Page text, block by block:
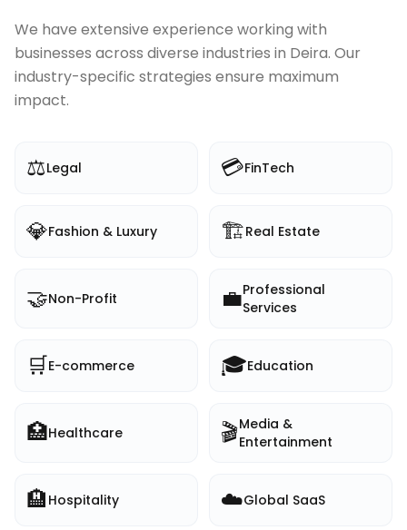
We have extensive experience working with
businesses across diverse industries in Deira. Our
industry-specific strategies ensure maximum
impact.
⚖️Legal 💳FinTech
💎Fashion & Luxury 🏗️Real Estate
🤝Non-Profit 💼Professional
Services
🛒E-commerce 🎓Education
🏥Healthcare 🎬Media &
Entertainment
🏨 Hospitality ☁️Global SaaS